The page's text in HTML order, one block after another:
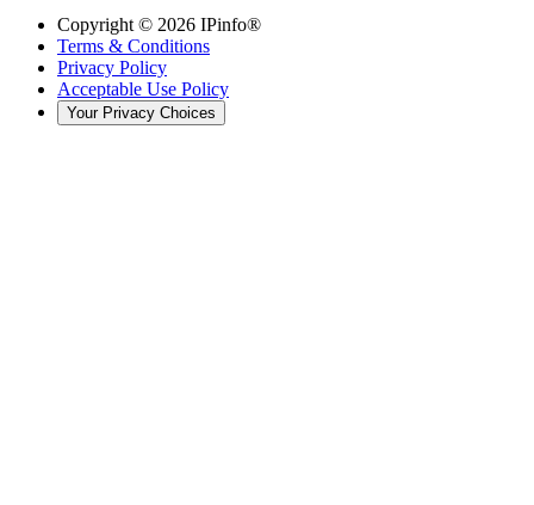
Copyright © 2026 IPinfo®
Terms & Conditions
Privacy Policy
Acceptable Use Policy
Your Privacy Choices